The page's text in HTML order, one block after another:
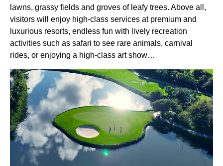
lawns, grassy fields and groves of leafy trees. Above all,
visitors will enjoy high-class services at premium and
luxurious resorts, endless fun with lively recreation
activities such as safari to see rare animals, carnival
rides, or enjoying a high-class art show…